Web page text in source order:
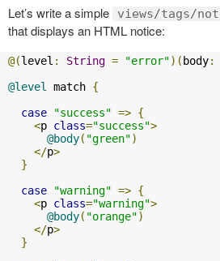
Let’s write a simple views/tags/
that displays an HTML notice:
@(level : String = "error")(body:
@level
match {
case
"success" => {
<p class="success">
@body( "green")
</p>
}
case
"warning" => {
<p class="warning">
@body( "orange")
</p>
}